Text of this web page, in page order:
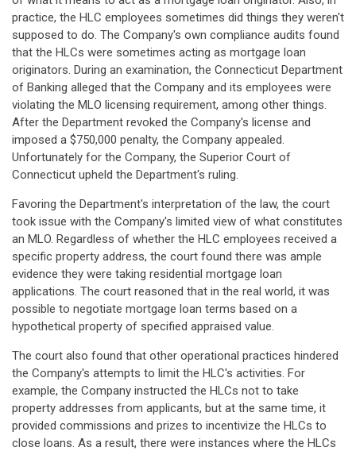
practice, the HLC employees sometimes did things they weren't
supposed to do. The Company's own compliance audits found
that the HLCs were sometimes acting as mortgage loan
originators. During an examination, the Connecticut Department
of Banking alleged that the Company and its employees were
violating the MLO licensing requirement, among other things.
After the Department revoked the Company's license and
imposed a $750,000 penalty, the Company appealed.
Unfortunately for the Company, the Superior Court of
Connecticut upheld the Department's ruling.
Favoring the Department's interpretation of the law, the court
took issue with the Company's limited view of what constitutes
an MLO. Regardless of whether the HLC employees received a
specific property address, the court found there was ample
evidence they were taking residential mortgage loan
applications. The court reasoned that in the real world, it was
possible to negotiate mortgage loan terms based on a
hypothetical property of specified appraised value.
The court also found that other operational practices hindered
the Company's attempts to limit the HLC's activities. For
example, the Company instructed the HLCs not to take
property addresses from applicants, but at the same time, it
provided commissions and prizes to incentivize the HLCs to
close loans. As a result, there were instances where the HLCs